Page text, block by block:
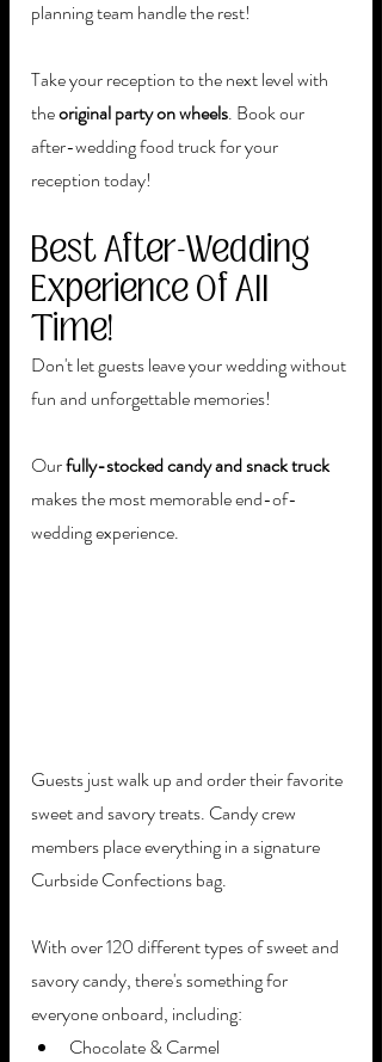
planning team handle the rest!
Take your reception to the next level with
the original party on wheels. Book our
after-wedding food truck for your
reception today!
Best After-Wedding
Experience Of All
Time!
Don't let guests leave your wedding without
fun and unforgettable memories!
Our fully-stocked candy and snack truck
makes the most memorable end-of-
wedding experience.
Guests just walk up and order their favorite
sweet and savory treats. Candy crew
members place everything in a signature
Curbside Confections bag.
With over 120 different types of sweet and
savory candy, there's something for
everyone onboard, including:
Chocolate & Carmel